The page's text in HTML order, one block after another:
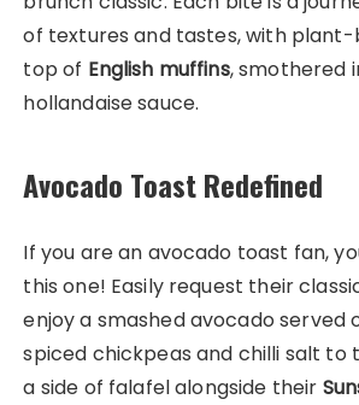
of textures and tastes, with plant-
top of English muffins, smothered
hollandaise sauce.
Avocado Toast Redefined
If you are an avocado toast fan,
this one! Easily request their
enjoy a smashed avocado served
spiced chickpeas and chilli salt to
a side of falafel alongside their